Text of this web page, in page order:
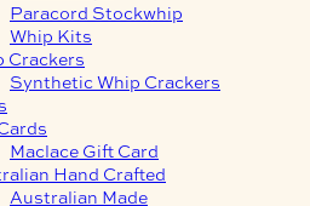
Paracord Stockwhip
Whip Kits
Crackers
Synthetic Whip Crackers
Maclace Gift Card
Hand Crafted
Australian Made